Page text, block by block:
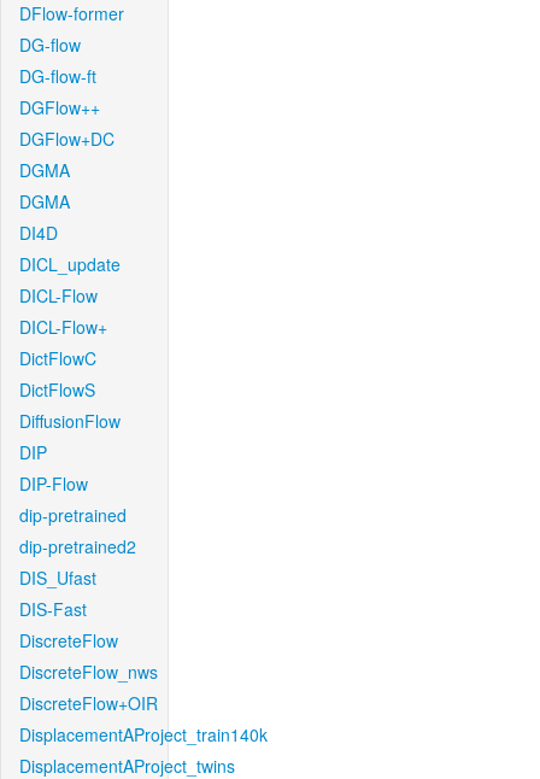
DFlow-former
DG-flow
DG-flow-ft
DGFlow++
DGFlow+DC
DGMA
DGMA
DI4D
DICL_update
DICL-Flow
DICL-Flow+
DictFlowC
DictFlowS
DiffusionFlow
DIP
DIP-Flow
dip-pretrained
dip-pretrained2
DIS_Ufast
DIS-Fast
DiscreteFlow
DiscreteFlow_nws
DiscreteFlow+OIR
DisplacementAProject_train140k
DisplacementAProject_twins